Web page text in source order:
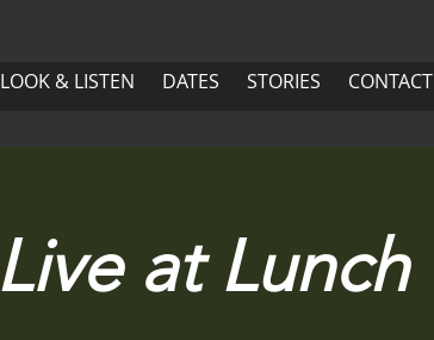
ABOUT US LOOK & LISTEN DATES
LOOK & LISTEN DATES STORIES CONTACT
Live at Lunch